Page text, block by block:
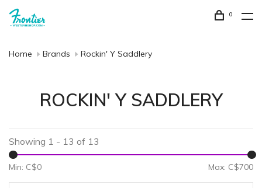
0
Home Brands Rockin' Y Saddlery
ROCKIN' Y SADDLERY
Showing 1 - 13 of 13
Min: C$0 Max: C$700